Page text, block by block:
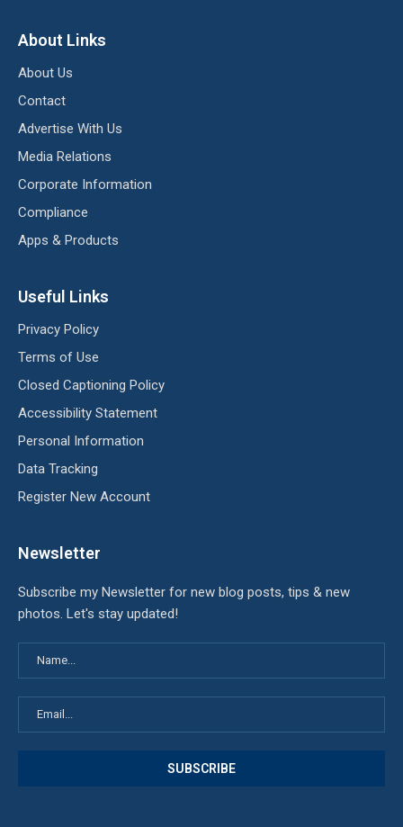
About Links
About Us
Contact
Advertise With Us
Media Relations
Corporate Information
Compliance
Apps & Products
Useful Links
Privacy Policy
Terms of Use
Closed Captioning Policy
Accessibility Statement
Personal Information
Data Tracking
Register New Account
Newsletter
Subscribe my Newsletter for new blog posts, tips & new
photos. Let's stay updated!